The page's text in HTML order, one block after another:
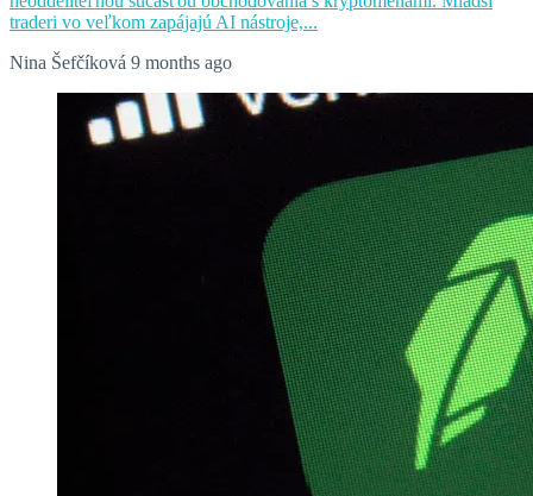
traderi vo veľkom zapájajú AI nástroje,...
Nina Šefčíková 9 months ago